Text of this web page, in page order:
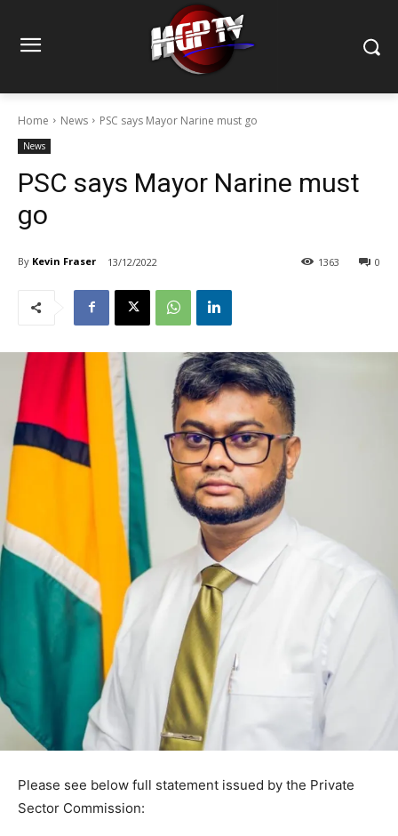
Home News PSC says Mayor Narine must go
News
PSC says Mayor Narine must
go
By Kevin Fraser 13/12/2022 0
1363
Please see below full statement issued by the Private
Sector Commission: